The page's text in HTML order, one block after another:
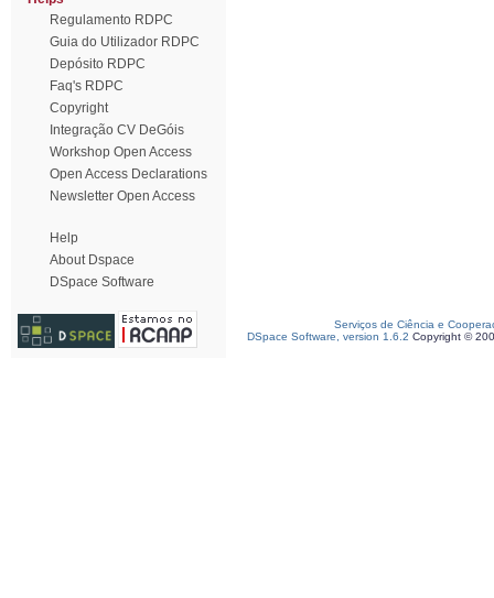
Regulamento RDPC
Guia do Utilizador RDPC
Depósito RDPC
Faq's RDPC
Copyright
Integração CV DeGóis
Workshop Open Access
Open Access Declarations
Newsletter Open Access
Help
About Dspace
DSpace Software
Serviços de Ciência e
DSpace Software, version 1.6.2 Copyright ©